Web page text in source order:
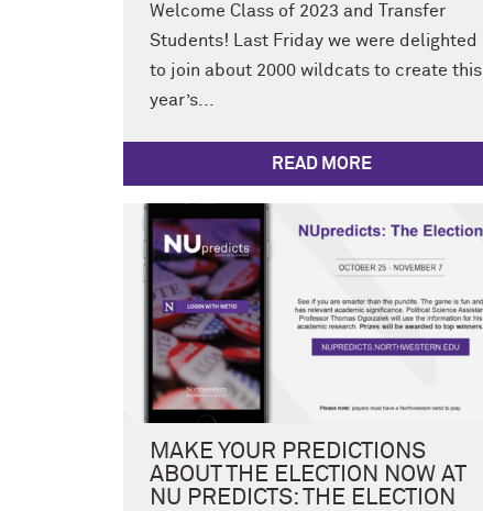
Welcome Class of 2023 and Transfer
Students! Last Friday we were delighted
to join about 2000 wildcats to create this
year’s...
READ MORE
MAKE YOUR PREDICTIONS
ABOUT THE ELECTION NOW AT
NU PREDICTS: THE ELECTION